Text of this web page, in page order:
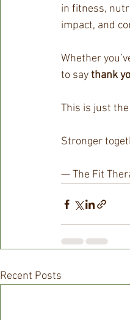
in fitness,
impact, and
Whether
to say thank
This is just
Stronger
— The Fit
Recent Posts